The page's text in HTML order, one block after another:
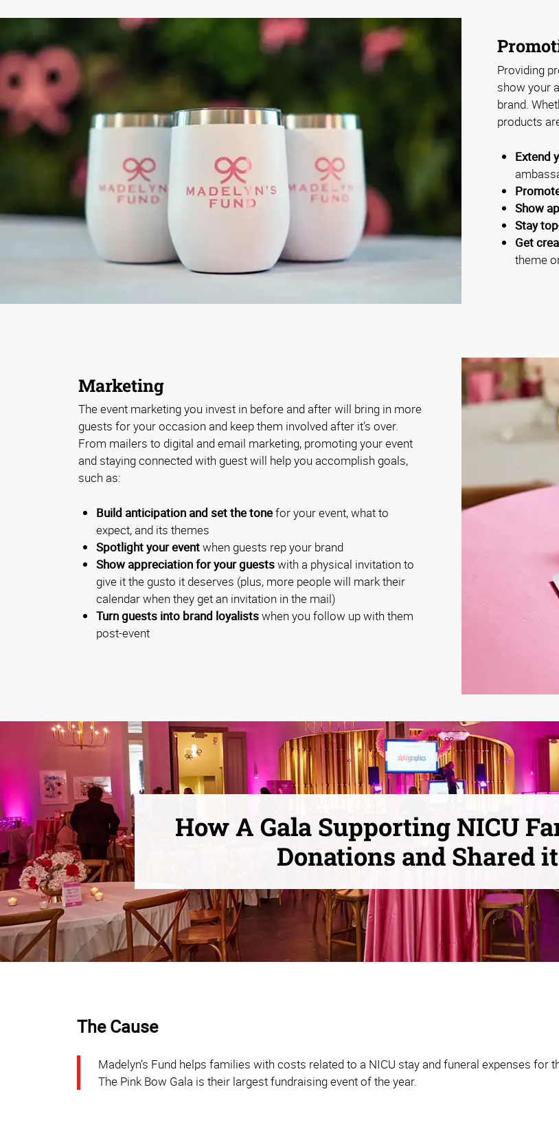
Providing
show your
brand.
products
Extend
Show
Stay
Get
theme
Marketing
The event marketing you invest in before and after will bring in more
guests for your occasion and keep them involved after it’s over.
From mailers to digital and email marketing, promoting your event
and staying connected with guest will help you accomplish goals,
such as:
Build anticipation and set the tonefor your event, what to
expect, and its themes
Spotlight your eventwhen guests rep your brand
Show appreciation for your guestswith a physical invitation to
give it the gusto it deserves (plus, more people will mark their
calendar when they get an invitation in the mail)
Turn guests into brand loyalistswhen you follow up with them
post-event
How A Gala Supporting NICU
Donations and Shared
The Cause
Madelyn’s Fund helps families with costs related to a NICU stay and funeral expenses
The Pink Bow Gala is their largest fundraising event of the year.